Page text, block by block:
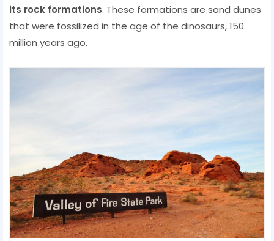
its rock formations. These formations are sand dunes
that were fossilized in the age of the dinosaurs, 150
million years ago.